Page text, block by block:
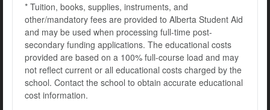
* Tuition, books, supplies, instruments, and
other/mandatory fees are provided to Alberta Student Aid
and may be used when processing full-time post-
secondary funding applications. The educational costs
provided are based on a 100% full-course load and may
not reflect current or all educational costs charged by the
school. Contact the school to obtain accurate educational
cost information.